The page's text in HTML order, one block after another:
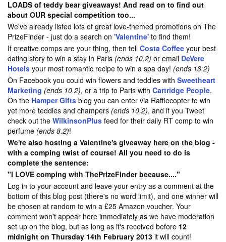
LOADS of teddy bear giveaways! And read on to find out
about OUR special competition too...
We've already listed lots of great love-themed promotions on The
PrizeFinder - just do a search on 'Valentine' to find them!
If creative comps are your thing, then tell Costa Coffee your best
dating story to win a stay in Paris (ends 10.2) or email DeVere
Hotels your most romantic recipe to win a spa day! (ends 13.2)
On Facebook you could win flowers and teddies with Sweetheart
Marketing (ends 10.2), or a trip to Paris with Cartridge People.
On the Hamper Gifts blog you can enter via Rafflecopter to win
yet more teddies and champers (ends 10.2), and if you Tweet
check out the WilkinsonPlus feed for their daily RT comp to win
perfume (ends 8.2)!
We're also hosting a Valentine's giveaway here on the blog -
with a comping twist of course! All you need to do is
complete the sentence:
"I LOVE comping with ThePrizeFinder because...."
Log in to your account and leave your entry as a comment at the
bottom of this blog post (there's no word limit), and one winner will
be chosen at random to win a £25 Amazon voucher. Your
comment won't appear here immediately as we have moderation
set up on the blog, but as long as it's received before 12
midnight on Thursday 14th February 2013 it will count!